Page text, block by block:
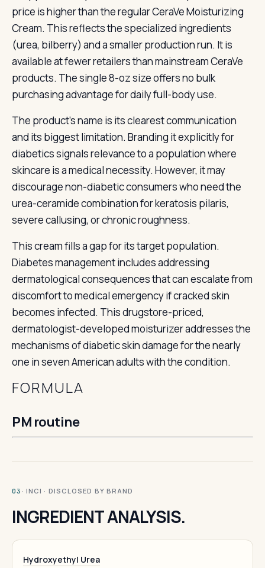
price is higher than the regular CeraVe Moisturizing
Cream. This reflects the specialized ingredients
(urea, bilberry) and a smaller production run. It is
available at fewer retailers than mainstream CeraVe
products. The single 8-oz size offers no bulk
purchasing advantage for daily full-body use.
The product’s name is its clearest communication
and its biggest limitation. Branding it explicitly for
diabetics signals relevance to a population where
skincare is a medical necessity. However, it may
discourage non-diabetic consumers who need the
urea-ceramide combination for keratosis pilaris,
severe callusing, or chronic roughness.
This cream fills a gap for its target population.
Diabetes management includes addressing
dermatological consequences that can escalate from
discomfort to medical emergency if cracked skin
becomes infected. This drugstore-priced,
dermatologist-developed moisturizer addresses the
mechanisms of diabetic skin damage for the nearly
one in seven American adults with the condition.
FORMULA
PM routine
03 · INCI · DISCLOSED BY BRAND
INGREDIENT ANALYSIS.
Hydroxyethyl Urea